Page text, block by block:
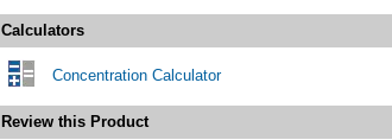
Calculators
Concentration Calculator
Review this Product